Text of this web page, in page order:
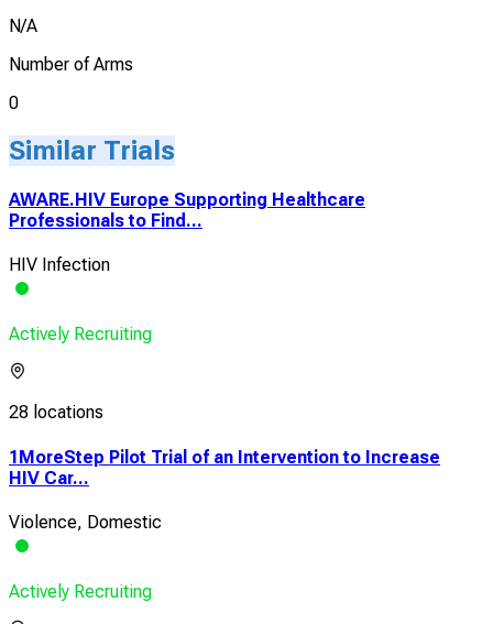
N/A
Number of Arms
0
Similar Trials
AWARE.HIV Europe Supporting Healthcare
Professionals to Find...
HIV Infection
Actively Recruiting
28 locations
1MoreStep Pilot Trial of an Intervention to Increase
HIV Car...
Violence, Domestic
Actively Recruiting